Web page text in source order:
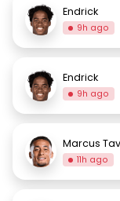
Endrick
9h ago
Endrick
9h ago
Marcus
11h ago